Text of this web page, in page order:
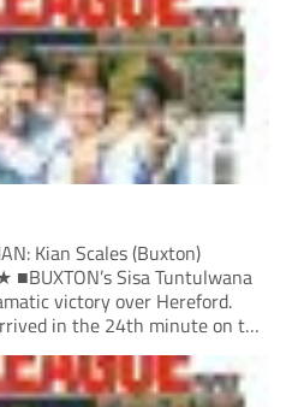
Kian Scales (Buxton)
Sisa Tuntulwana
victory over Hereford.
in the 24th minute on the
back from a Hereford corner,
before being brought...